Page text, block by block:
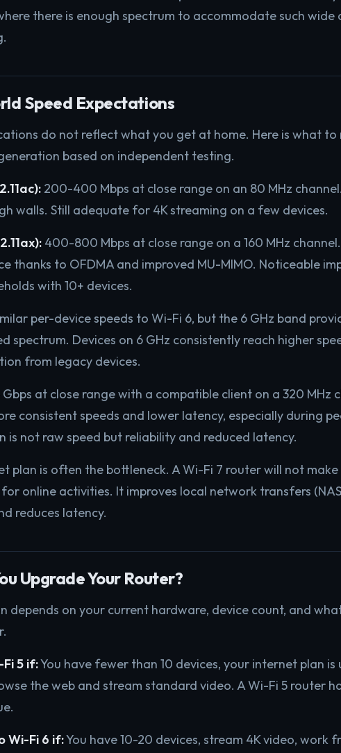
there is enough spectrum to accommodate such wide
Speed Expectations
do not reflect what you get at home. Here is what
based on independent testing.
200-400 Mbps at close range on an 80 MHz
walls. Still adequate for 4K streaming on a few devices.
400-800 Mbps at close range on a 160 MHz
thanks to OFDMA and improved MU-MIMO. Noticeable
with 10+ devices.
per-device speeds to Wi-Fi 6, but the 6 GHz band
spectrum. Devices on 6 GHz consistently reach higher
from legacy devices.
Gbps at close range with a compatible client on a 320 MHz
consistent speeds and lower latency, especially during
is not raw speed but reliability and reduced latency.
plan is often the bottleneck. A Wi-Fi 7 router will not
online activities. It improves local network transfers
reduces latency.
Upgrade Your Router?
depends on your current hardware, device count, and
5 if:You have fewer than 10 devices, your internet plan is
the web and stream standard video. A Wi-Fi 5 router
Wi-Fi 6 if:You have 10-20 devices, stream 4K video, work